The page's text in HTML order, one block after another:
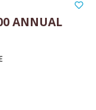
ANNUAL